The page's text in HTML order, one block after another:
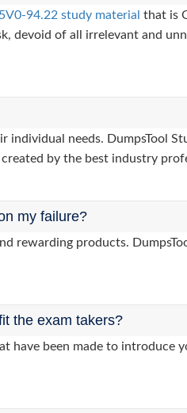
5V0-94.22 study material that is
devoid of all irrelevant and
needs. DumpsTool
by the best industry
my failure?
rewarding products.
the exam takers?
have been made to introduce